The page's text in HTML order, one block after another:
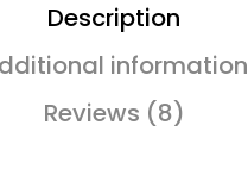
Description
information
Reviews (8)